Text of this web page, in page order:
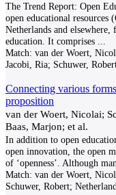
The Trend Report: Open
open educational resources
Netherlands and
education. It comprises
Match: van der Woert,
Jacobi, Ria; Schuwer,
Connecting various
proposition
van der Woert, Nicolai;
Baas, Marjon; et al.
In addition to open
open innovation, the open
of ‘openness’. Although
Match: van der Woert,
Schuwer, Robert;